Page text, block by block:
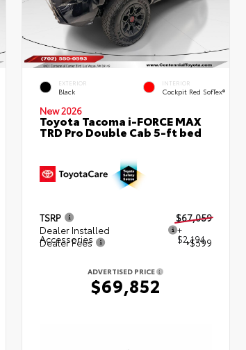
EXTERIOR
Black
INTERIOR
Cockpit Red SofTex®
New 2026
Toyota Tacoma i-FORCE MAX
TRD Pro Double Cab 5-ft bed
TSRP
$67,059
Dealer Installed
Accessories
+
$2,194
Dealer Fees +$599
ADVERTISED PRICE
$69,852